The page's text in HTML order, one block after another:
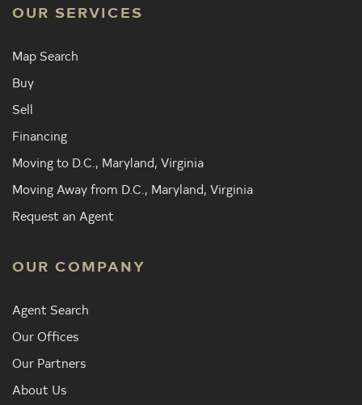
OUR SERVICES
Map Search
Buy
Sell
Financing
Moving to D.C., Maryland, Virginia
Moving Away from D.C., Maryland, Virginia
Request an Agent
OUR COMPANY
Agent Search
Our Offices
Our Partners
About Us